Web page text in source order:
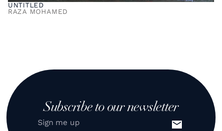
UNTITLED
RAZA MOHAMED
Subscribe to our newsletter